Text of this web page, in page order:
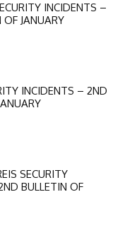
INCIDENTS –
JANUARY
INCIDENTS – 2ND
SECURITY
BULLETIN OF